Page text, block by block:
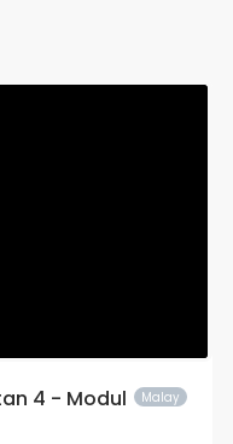
Malay
4 - Modul